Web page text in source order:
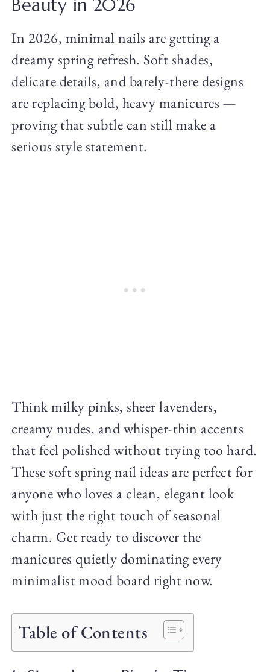
Beauty in 2026
In 2026, minimal nails are getting a
dreamy spring refresh. Soft shades,
delicate details, and barely-there designs
are replacing bold, heavy manicures —
proving that subtle can still make a
serious style statement.
Think milky pinks, sheer lavenders,
creamy nudes, and whisper-thin accents
that feel polished without trying too hard.
These soft spring nail ideas are perfect for
anyone who loves a clean, elegant look
with just the right touch of seasonal
charm. Get ready to discover the
manicures quietly dominating every
minimalist mood board right now.
Table of Contents